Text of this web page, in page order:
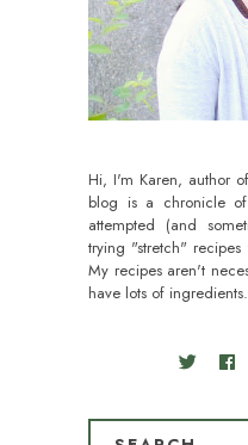
Hi, I'm Karen, author
blog is a chronicle
attempted (and
trying "stretch"
My recipes aren't
have lots of ingredients.